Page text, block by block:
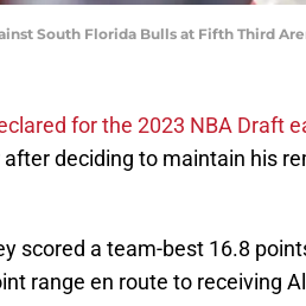
South Florida Bulls at Fifth Third
for the 2023 NBA Draft
deciding to maintain his
scored a team-best 16.8
range en route to receiving